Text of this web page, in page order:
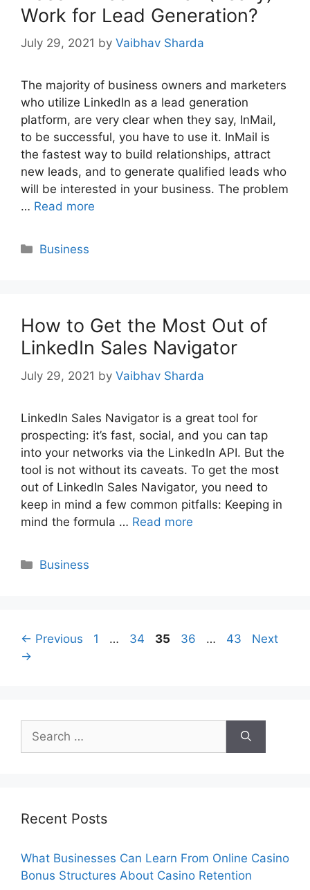
Work for Lead Generation?
July 29, 2021 by Vaibhav Sharda
The majority of business owners and marketers
who utilize LinkedIn as a lead generation
platform, are very clear when they say, InMail,
to be successful, you have to use it. InMail is
the fastest way to build relationships, attract
new leads, and to generate qualified leads who
will be interested in your business. The problem
… Read more
Categories
Business
How to Get the Most Out of
LinkedIn Sales Navigator
July 29, 2021 by Vaibhav Sharda
LinkedIn Sales Navigator is a great tool for
prospecting: it’s fast, social, and you can tap
into your networks via the LinkedIn API. But the
tool is not without its caveats. To get the most
out of LinkedIn Sales Navigator, you need to
keep in mind a few common pitfalls: Keeping in
mind the formula … Read more
Categories
Business
← Previous Page
1 … Page
34 Page
35 Page
36 … Page
43
Next
→
for:
Recent Posts
What Businesses Can Learn From Online Casino
Bonus Structures About Casino Retention